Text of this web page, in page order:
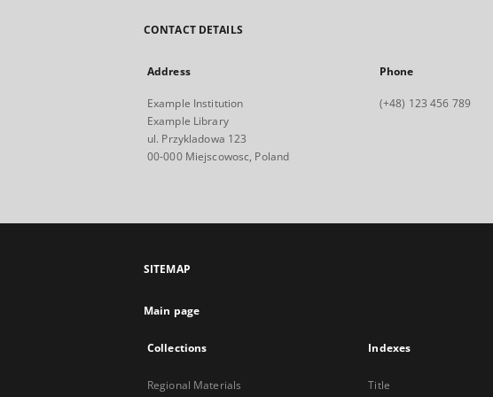
CONTACT DETAILS
Address
Example Institution
Example Library
ul. Przykladowa 123
00-000 Miejscowosc, Poland
Phone
(+48) 123 456 789
SITEMAP
Main page
Collections
Regional Materials
Indexes
Title